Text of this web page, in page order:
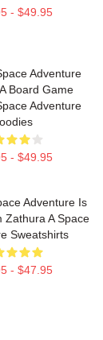
- $49.95
Adventure
Board Game
Adventure
- $49.95
Adventure Is
Zathura A Space
Sweatshirts
- $47.95